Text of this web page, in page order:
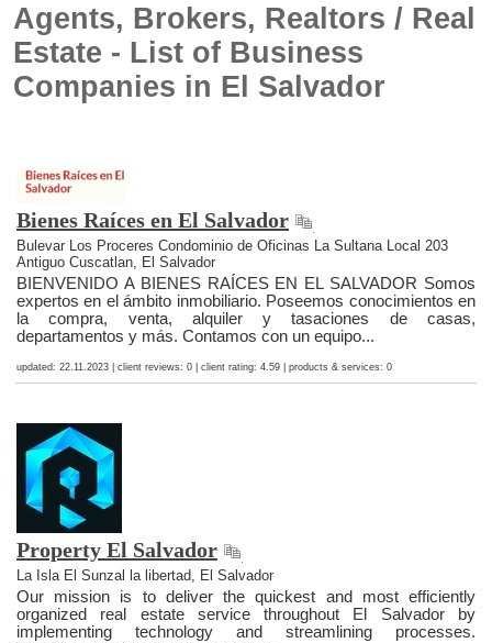
Agents, Brokers, Realtors / Real
Estate - List of Business
Companies in El Salvador
Bienes Raíces en El Salvador
Bulevar Los Proceres Condominio de Oficinas La Sultana Local 203
Antiguo Cuscatlan, El Salvador
BIENVENIDO A BIENES RAÍCES EN EL SALVADOR Somos
expertos en el ámbito inmobiliario. Poseemos conocimientos en
la compra, venta, alquiler y tasaciones de casas,
departamentos y más. Contamos con un equipo...
updated: 22.11.2023 | client reviews: 0 | client rating: 4.59 | products & services: 0
Property El Salvador
La Isla El Sunzal la libertad, El Salvador
Our mission is to deliver the quickest and most efficiently
organized real estate service throughout El Salvador by
implementing technology and streamlining processes.